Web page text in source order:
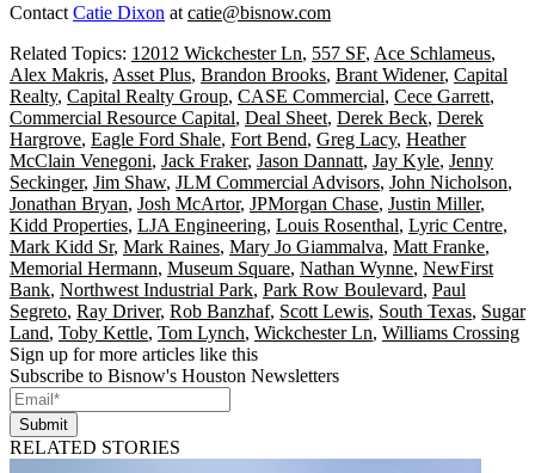
Contact Catie Dixon at catie@bisnow.com
Related Topics: 12012 Wickchester Ln, 557 SF, Ace Schlameus,
Alex Makris, Asset Plus, Brandon Brooks, Brant Widener, Capital
Realty, Capital Realty Group, CASE Commercial, Cece Garrett,
Commercial Resource Capital, Deal Sheet, Derek Beck, Derek
Hargrove, Eagle Ford Shale, Fort Bend, Greg Lacy, Heather
McClain Venegoni, Jack Fraker, Jason Dannatt, Jay Kyle, Jenny
Seckinger, Jim Shaw, JLM Commercial Advisors, John Nicholson,
Jonathan Bryan, Josh McArtor, JPMorgan Chase, Justin Miller,
Kidd Properties, LJA Engineering, Louis Rosenthal, Lyric Centre,
Mark Kidd Sr, Mark Raines, Mary Jo Giammalva, Matt Franke,
Memorial Hermann, Museum Square, Nathan Wynne, NewFirst
Bank, Northwest Industrial Park, Park Row Boulevard, Paul
Segreto, Ray Driver, Rob Banzhaf, Scott Lewis, South Texas, Sugar
Land, Toby Kettle, Tom Lynch, Wickchester Ln, Williams Crossing
Sign up for more articles like this
Subscribe to Bisnow's Houston Newsletters
Submit
RELATED STORIES